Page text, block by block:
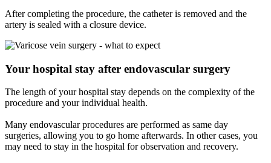
After completing the procedure, the catheter is removed and the
artery is sealed with a closure device.
Your hospital stay after endovascular surgery
The length of your hospital stay depends on the complexity of the
procedure and your individual health.
Many endovascular procedures are performed as same day
surgeries, allowing you to go home afterwards. In other cases, you
may need to stay in the hospital for observation and recovery.